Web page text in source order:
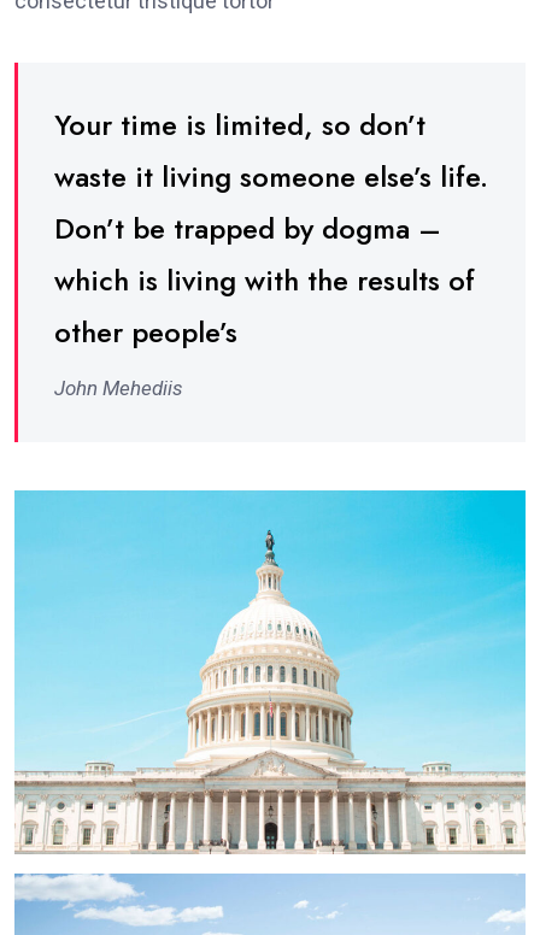
Your time is limited, so don’t
waste it living someone else’s life.
Don’t be trapped by dogma –
which is living with the results of
other people’s
John Mehediis